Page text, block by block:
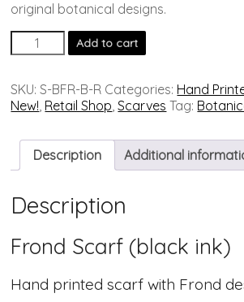
original botanical designs.
Add to cart
SKU:S-BFR-B-R Categories: Hand
New!, Retail Shop,Scarves Tag:
Description Additional
Description
Frond Scarf (black ink)
Hand printed scarf with Frond